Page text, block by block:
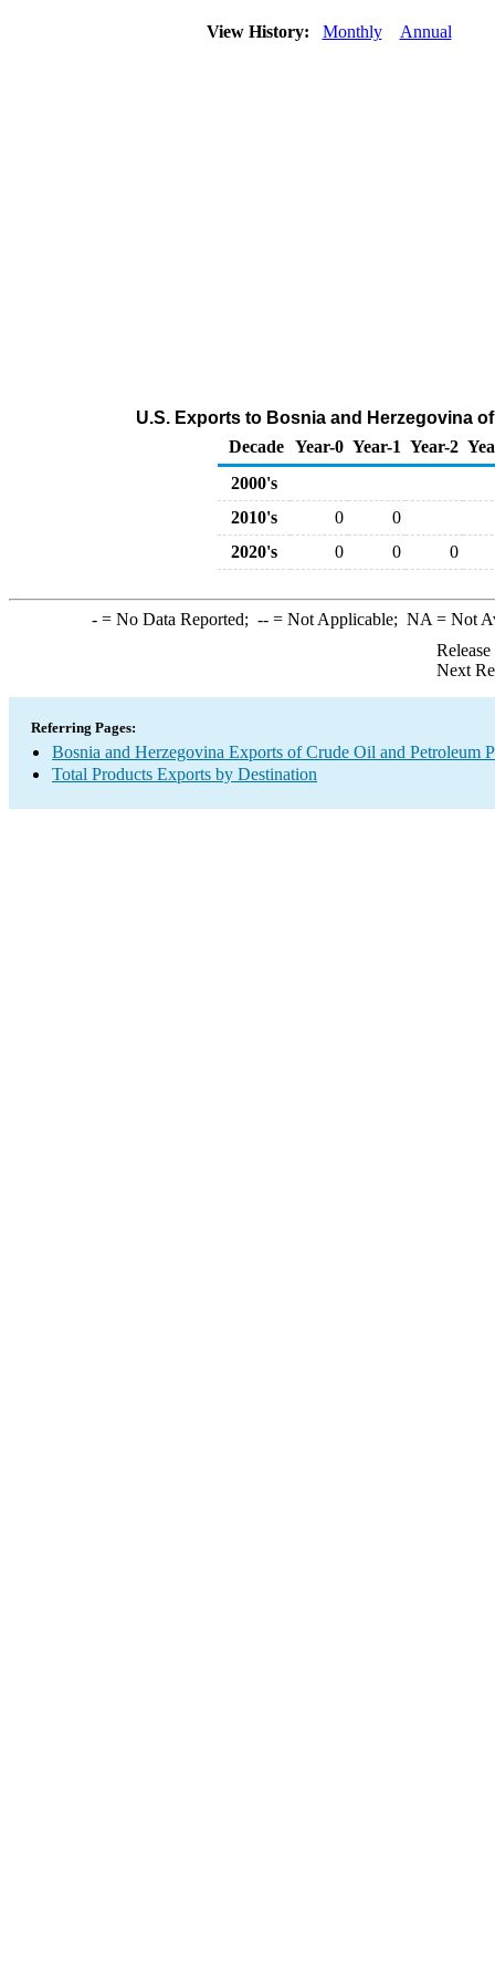
View History: Monthly Annual
U.S. Exports to Bosnia and Herzegovina
Decade Year-0 Year-1 Year-2
2000's
2010's
0
0
2020's
0 0 0
-= No Data Reported; --= Not Applicable; NA = Not
Next
Referring Pages:
Bosnia and Herzegovina Exports of Crude Oil and Petroleum
Total Products Exports by Destination